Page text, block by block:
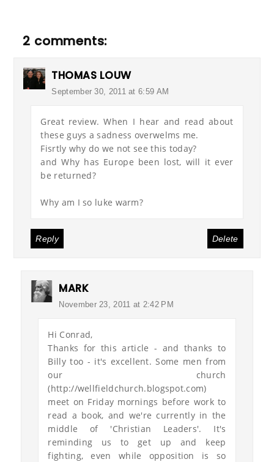
2 comments:
THOMAS LOUW
September 30, 2011 at 6:59 AM
Great review. When I hear and read about
these guys a sadness overwelms me.
Fisrtly why do we not see this today?
and Why has Europe been lost, will it ever
be returned?
Why am I so luke warm?
Reply Delete
MARK
November 23, 2011 at 2:42 PM
Hi Conrad,
Thanks for this article - and thanks to
Billy too - it's excellent. Some men from
our church
(http://wellfieldchurch.blogspot.com)
meet on Friday mornings before work to
read a book, and we're currently in the
middle of 'Christian Leaders'. It's
reminding us to get up and keep
fighting, even while opposition is so